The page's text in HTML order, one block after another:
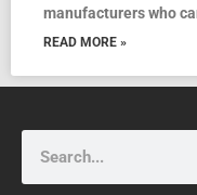
manufacturers who
READ MORE »